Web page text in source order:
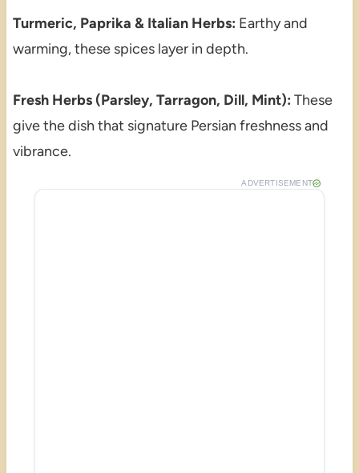
Turmeric, Paprika & Italian Herbs: Earthy and
warming, these spices layer in depth.
Fresh Herbs (Parsley, Tarragon, Dill, Mint): These
give the dish that signature Persian freshness and
vibrance.
ADVERTISEMENT